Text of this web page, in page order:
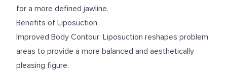
for a more defined jawline.
Benefits of Liposuction
Improved Body Contour: Liposuction reshapes problem
areas to provide a more balanced and aesthetically
pleasing figure.